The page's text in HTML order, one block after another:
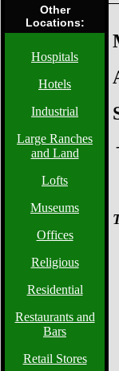
Other
Locations:
Hospitals
Hotels
Industrial
Large Ranches
and Land
Lofts
Museums
Offices
Religious
Residential
Restaurants and
Bars
Retail Stores
-